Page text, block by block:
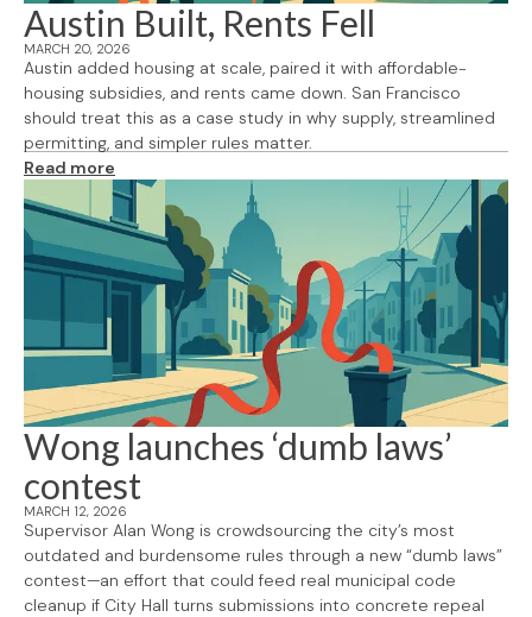
Austin Built, Rents Fell
MARCH 20, 2026
Austin added housing at scale, paired it with affordable-
housing subsidies, and rents came down. San Francisco
should treat this as a case study in why supply, streamlined
permitting, and simpler rules matter.
Read more
Wong launches ‘dumb laws’
contest
MARCH 12, 2026
Supervisor Alan Wong is crowdsourcing the city’s most
outdated and burdensome rules through a new “dumb laws”
contest—an effort that could feed real municipal code
cleanup if City Hall turns submissions into concrete repeal